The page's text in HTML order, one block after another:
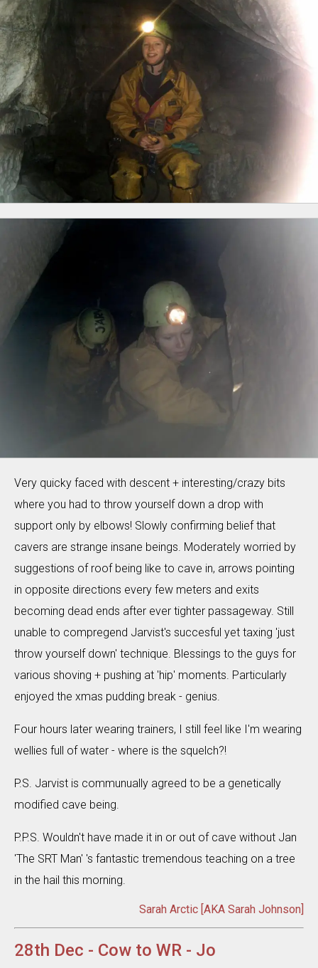
Very quicky faced with descent + interesting/crazy bits
where you had to throw yourself down a drop with
support only by elbows! Slowly confirming belief that
cavers are strange insane beings. Moderately worried by
suggestions of roof being like to cave in, arrows pointing
in opposite directions every few meters and exits
becoming dead ends after ever tighter passageway. Still
unable to compregend Jarvist's succesful yet taxing 'just
throw yourself down' technique. Blessings to the guys for
various shoving + pushing at 'hip' moments. Particularly
enjoyed the xmas pudding break - genius.
Four hours later wearing trainers, I still feel like I'm wearing
wellies full of water - where is the squelch?!
P.S. Jarvist is communually agreed to be a genetically
modified cave being.
P.P.S. Wouldn't have made it in or out of cave without Jan
'The SRT Man' 's fantastic tremendous teaching on a tree
in the hail this morning.
Sarah Arctic [AKA Sarah Johnson]
28th Dec - Cow to WR - Jo